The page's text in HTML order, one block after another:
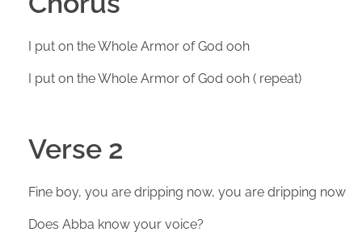
I put on the Whole Armor of God ooh
I put on the Whole Armor of God ooh ( repeat)
Verse 2
Fine boy, you are dripping now, you are dripping now
Does Abba know your voice?